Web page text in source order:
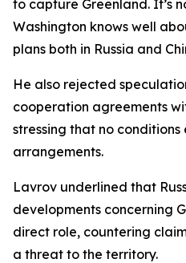
to capture Greenland. It’s
Washington knows well
plans both in Russia and
He also rejected
cooperation agreements
stressing that no conditions
arrangements.
Lavrov underlined that
developments concerning
direct role, countering
a threat to the territory.